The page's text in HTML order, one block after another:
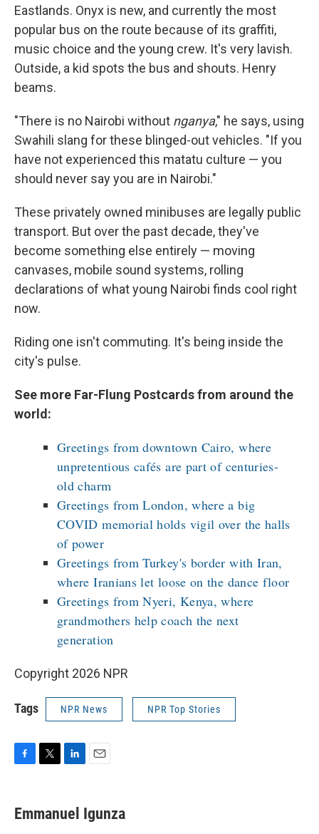
Eastlands. Onyx is new, and currently the most
popular bus on the route because of its graffiti,
music choice and the young crew. It's very lavish.
Outside, a kid spots the bus and shouts. Henry
beams.
"There is no Nairobi without nganya," he says, using
Swahili slang for these blinged-out vehicles. "If you
have not experienced this matatu culture — you
should never say you are in Nairobi."
These privately owned minibuses are legally public
transport. But over the past decade, they've
become something else entirely — moving
canvases, mobile sound systems, rolling
declarations of what young Nairobi finds cool right
now.
Riding one isn't commuting. It's being inside the
city's pulse.
See more Far-Flung Postcards from around the
world:
Greetings from downtown Cairo, where
unpretentious cafés are part of centuries-
old charm
Greetings from London, where a big
COVID memorial holds vigil over the halls
of power
Greetings from Turkey's border with Iran,
where Iranians let loose on the dance floor
Greetings from Nyeri, Kenya, where
grandmothers help coach the next
generation
Copyright 2026 NPR
Tags NPR News NPR Top Stories
e
b
t
t
k
e
i
l
Emmanuel Igunza